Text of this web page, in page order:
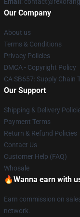
Our Company
About us
Terms & Conditions
Privacy Policies
DMCA - Copyright Policy
CA SB657: Supply Chain
Our Support
Shipping & Delivery
Payment Terms
Return & Refund Policies
Contact Us
Customer Help (FAQ)
Whosale
🔥Wanna earn with
Earn commission on
network.